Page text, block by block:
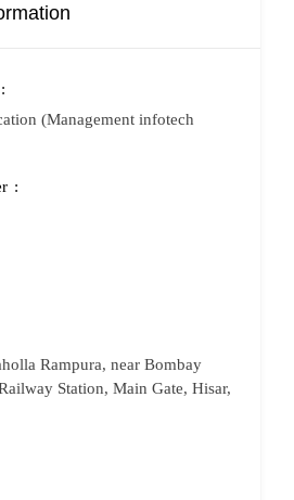
(Management infotech
Rampura, near Bombay
Station, Main Gate, Hisar,